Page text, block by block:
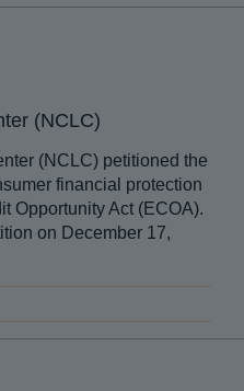
(NCLC)
(NCLC) petitioned the
financial protection
Opportunity Act (ECOA).
on December 17,